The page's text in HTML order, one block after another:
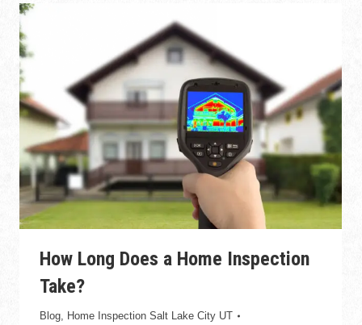
How Long Does a Home Inspection
Take?
Blog, Home Inspection Salt Lake City UT